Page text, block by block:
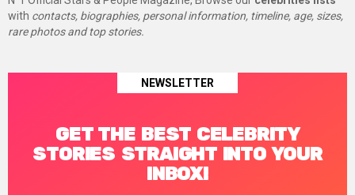
with contacts, biographies, personal information, timeline, age, sizes,
rare photos and top stories.
NEWSLETTER
GET THE BEST CELEBRITY
STORIES STRAIGHT INTO YOUR
INBOX!